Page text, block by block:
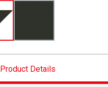
Product Details